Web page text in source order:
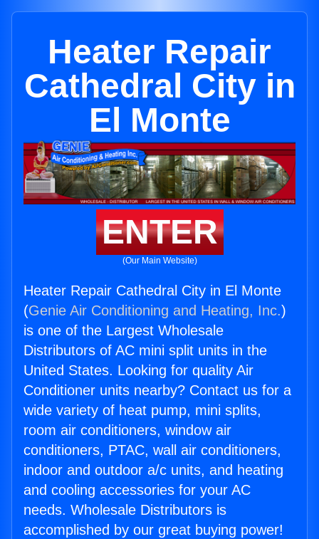
Heater Repair
Cathedral City in
El Monte
ENTER
(Our Main Website)
Heater Repair Cathedral City in El Monte
(Genie Air Conditioning and Heating, Inc.)
is one of the Largest Wholesale
Distributors of AC mini split units in the
United States. Looking for quality Air
Conditioner units nearby? Contact us for a
wide variety of heat pump, mini splits,
room air conditioners, window air
conditioners, PTAC, wall air conditioners,
indoor and outdoor a/c units, and heating
and cooling accessories for your AC
needs. Wholesale Distributors is
accomplished by our great buying power!